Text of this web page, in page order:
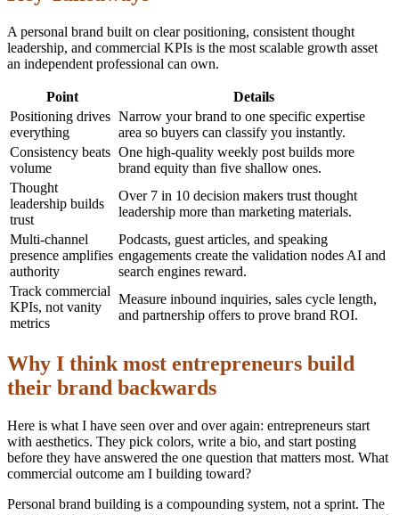
A personal brand built on clear positioning, consistent thought
leadership, and commercial KPIs is the most scalable growth asset
an independent professional can own.
Point
Details
Positioning drives
everything
Narrow your brand to one specific expertise
area so buyers can classify you instantly.
Consistency beats
volume
One high-quality weekly post builds more
brand equity than five shallow ones.
Thought
leadership builds
trust
Over 7 in 10 decision makers trust thought
leadership more than marketing materials.
Multi-channel
presence amplifies
authority
Podcasts, guest articles, and speaking
engagements create the validation nodes AI and
search engines reward.
Track commercial
KPIs, not vanity
metrics
Measure inbound inquiries, sales cycle length,
and partnership offers to prove brand ROI.
Why I think most entrepreneurs build
their brand backwards
Here is what I have seen over and over again: entrepreneurs start
with aesthetics. They pick colors, write a bio, and start posting
before they have answered the one question that matters most. What
commercial outcome am I building toward?
Personal brand building is a compounding system, not a sprint. The